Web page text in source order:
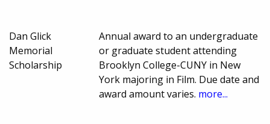
Dan Glick
Memorial
Scholarship
Annual award to an undergraduate
or graduate student attending
Brooklyn College-CUNY in New
York majoring in Film. Due date and
award amount varies. more...